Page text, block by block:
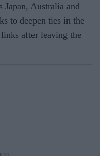
Japan, Australia and
to deepen ties in the
after leaving the